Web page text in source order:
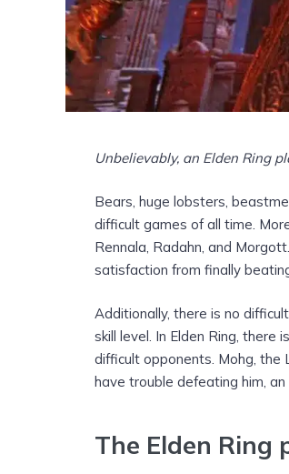
Unbelievably, an Elden Ring
Bears, huge lobsters,
difficult games of all time.
Rennala, Radahn, and
satisfaction from finally
Additionally, there is no
skill level. In Elden Ring,
difficult opponents. Mohg, the
have trouble defeating him,
The Elden Ring